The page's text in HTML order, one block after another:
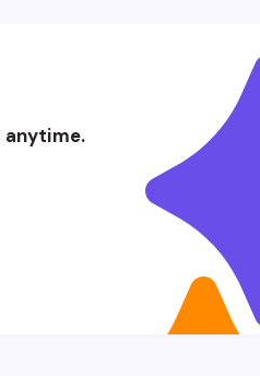
anytime.